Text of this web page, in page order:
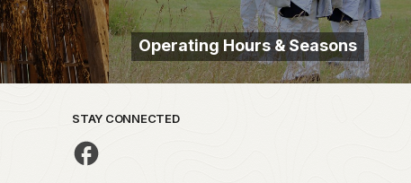
Operating Hours & Seasons
STAY CONNECTED